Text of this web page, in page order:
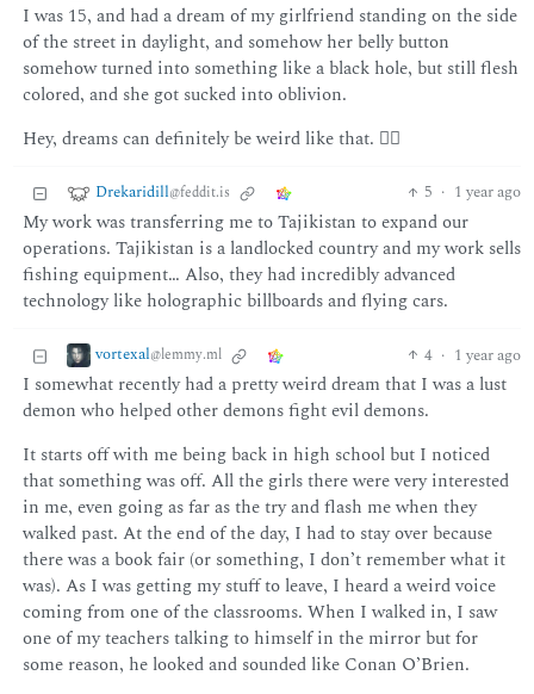
I was 15, and had a dream of my girlfriend standing on the side
of the street in daylight, and somehow her belly button
somehow turned into something like a black hole, but still flesh
colored, and she got sucked into oblivion.
Hey, dreams can definitely be weird like that. 🤷‍♂️
Drekaridill@feddit.is 5 · 1 year ago
My work was transferring me to Tajikistan to expand our
operations. Tajikistan is a landlocked country and my work sells
fishing equipment… Also, they had incredibly advanced
technology like holographic billboards and flying cars.
vortexal@lemmy.ml 4 · 1 year ago
I somewhat recently had a pretty weird dream that I was a lust
demon who helped other demons fight evil demons.
It starts off with me being back in high school but I noticed
that something was off. All the girls there were very interested
in me, even going as far as the try and flash me when they
walked past. At the end of the day, I had to stay over because
there was a book fair (or something, I don’t remember what it
was). As I was getting my stuff to leave, I heard a weird voice
coming from one of the classrooms. When I walked in, I saw
one of my teachers talking to himself in the mirror but for
some reason, he looked and sounded like Conan O’Brien.